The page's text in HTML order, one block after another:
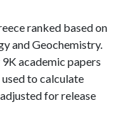
ranked based on
and Geochemistry.
academic papers
to calculate
for release